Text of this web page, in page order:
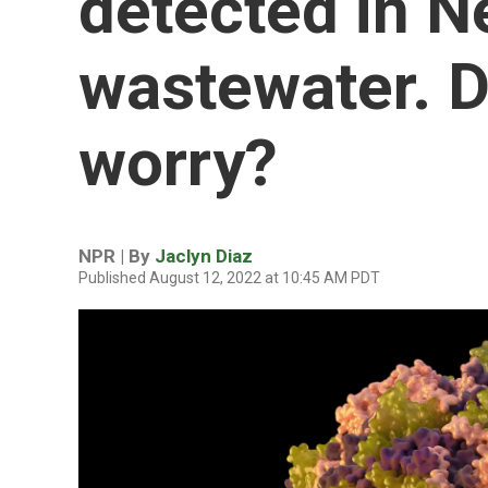
wastewater.
worry?
NPR | By Jaclyn Diaz
Published August 12, 2022 at 10:45 AM PDT